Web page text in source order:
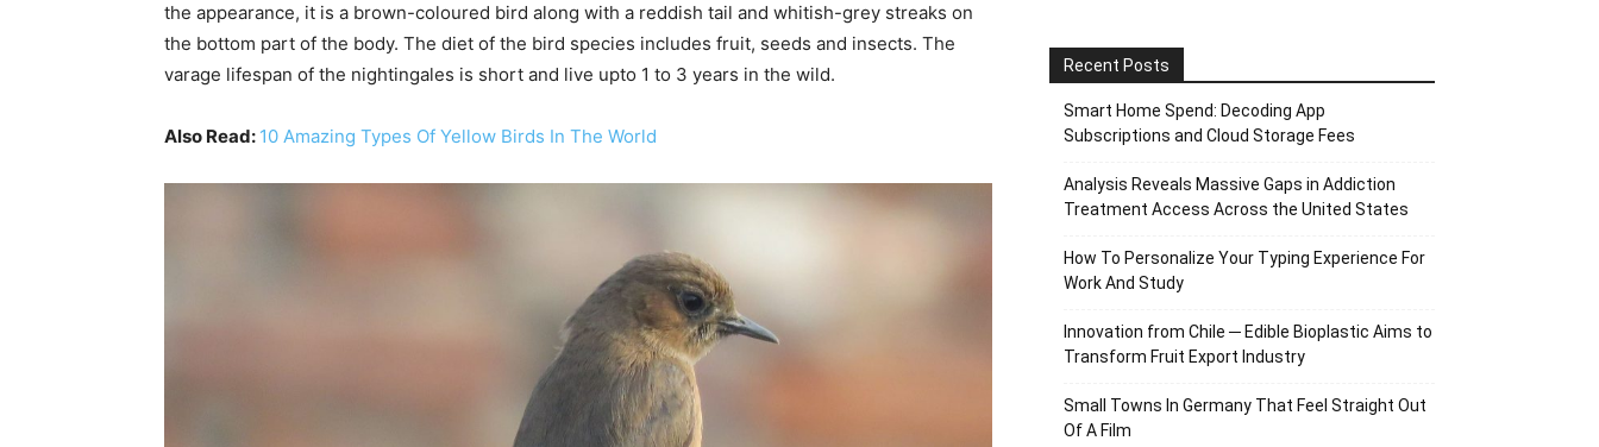
the appearance, it is a brown-coloured bird along with a reddish tail and whitish-grey streaks on
the bottom part of the body. The diet of the bird species includes fruit, seeds and insects. The
varage lifespan of the nightingales is short and live upto 1 to 3 years in the wild.
Also Read: 10 Amazing Types Of Yellow Birds In The World
Recent Posts
Smart Home Spend: Decoding App
Subscriptions and Cloud Storage Fees
Analysis Reveals Massive Gaps in Addiction
Treatment Access Across the United States
How To Personalize Your Typing Experience For
Work And Study
Innovation from Chile ─ Edible Bioplastic Aims to
Transform Fruit Export Industry
Small Towns In Germany That Feel Straight Out
Of A Film